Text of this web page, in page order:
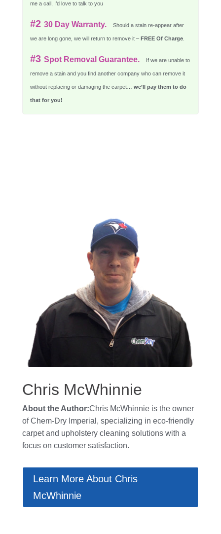
me a call, I’d love to talk to you
#2 30 Day Warranty. Should a stain re-appear after
we are long gone, we will return to remove it – FREE Of Charge.
#3 Spot Removal Guarantee. If we are unable to
remove a stain and you find another company who can remove it
without replacing or damaging the carpet… we’ll pay them to do
that for you!
Chris McWhinnie
About the Author:Chris McWhinnie is the owner
ofChem-Dry Imperial , specializing in eco-friendly
carpet and upholstery cleaning solutions with a
focus on customer satisfaction.
Learn More About Chris
McWhinnie